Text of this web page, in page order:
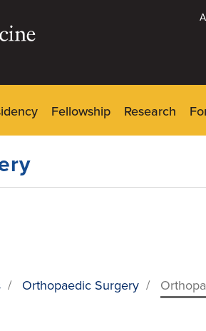
Fellowship Research
/ Orthopaedic Surgery /